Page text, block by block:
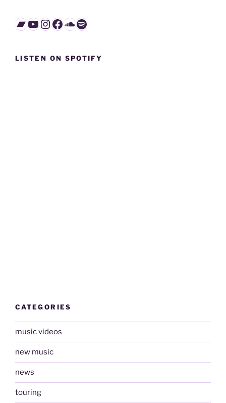
Bandcamp
YouTube
Instagram
Facebook
SoundCloud
Spotify
LISTEN ON SPOTIFY
CATEGORIES
music videos
new music
news
touring